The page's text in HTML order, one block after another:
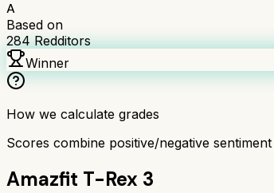
A
Based on
284Redditors
Winner
How we calculate grades
Scores combine positive/negative
Amazfit T-Rex 3